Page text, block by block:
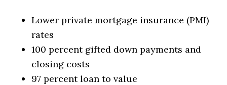
Lower private mortgage insurance (PMI)
rates
100 percent gifted down payments and
closing costs
97 percent loan to value